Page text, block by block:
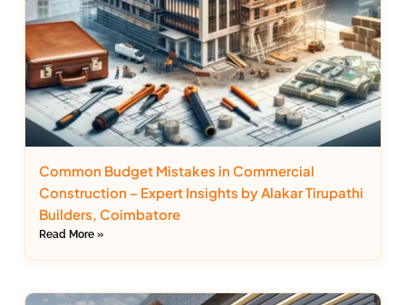
Common Budget Mistakes in Commercial
Construction – Expert Insights by Alakar Tirupathi
Builders, Coimbatore
Read More »